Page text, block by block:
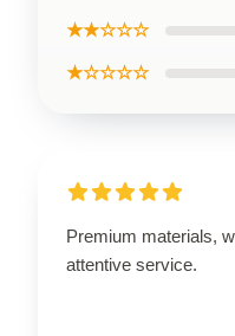
★★☆☆☆
★☆☆☆☆
Premium materials,
attentive service.